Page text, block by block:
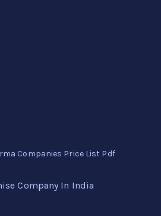
Companies Price List Pdf
Company In India